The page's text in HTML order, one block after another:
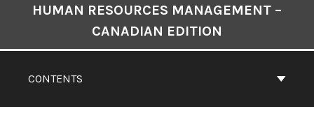
CONTENTS
HUMAN RESOURCES MANAGEMENT –
CANADIAN EDITION